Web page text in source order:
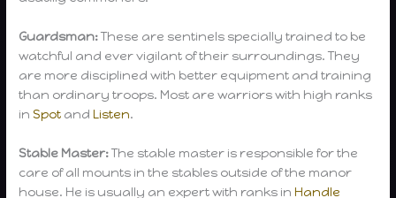
Guardsman:These are sentinels specially trained to be
watchful and ever vigilant of their surroundings. They
are more disciplined with better equipment and training
than ordinary troops. Most are warriors with high ranks
inSpot andListen.
Stable Master:The stable master is responsible for the
care of all mounts in the stables outside of the manor
house. He is usually an expert with ranks inHandle